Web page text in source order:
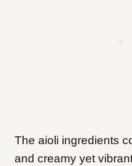
The aioli ingredients
and creamy yet